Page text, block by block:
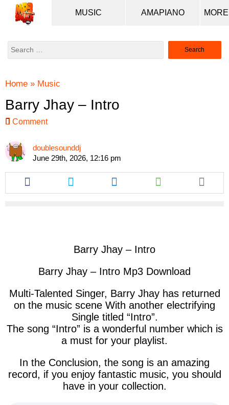
MUSIC AMAPIANO
Search
Home » Music
Barry Jhay – Intro
Comment
doublesounddj
June 29th, 2026, 12:16 pm
Share
this
article
Share
this
article
Share
this
article
Share
this
article
Barry Jhay – Intro
Barry Jhay – Intro Mp3 Download
Multi-Talented Singer, Barry Jhay has returned
on the music scene With another electrifying
Single titled “Intro”.
The song “Intro” is a wonderful number which is
a must for your playlist.
In the Conclusion, the song is an amazing
record, if you enjoy fantastic music, you should
have in your collection.